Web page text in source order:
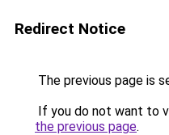
Redirect Notice
The previous page is
If you do not want to
the previous page.